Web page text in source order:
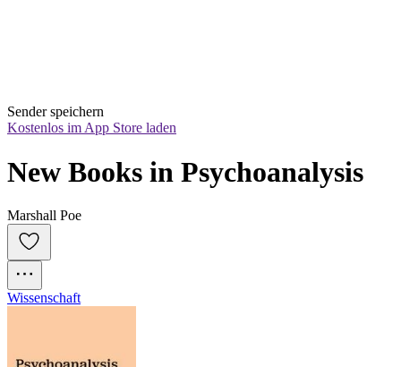
Sender speichern
Kostenlos im App Store laden
New Books in Psychoanalysis
Marshall Poe
Wissenschaft